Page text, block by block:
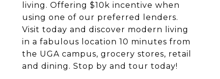
living. Offering $10k incentive when
using one of our preferred lenders.
Visit today and discover modern living
in a fabulous location 10 minutes from
the UGA campus, grocery stores, retail
and dining. Stop by and tour today!